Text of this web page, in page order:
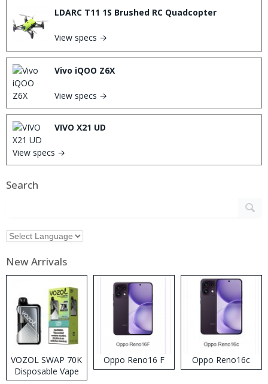
LDARC T11 1S Brushed RC Quadcopter
View specs →
Vivo iQOO Z6X
View specs →
VIVO X21 UD
View specs →
Search
New Arrivals
VOZOL SWAP 70K
Disposable Vape
Oppo Reno16 F Oppo Reno16c